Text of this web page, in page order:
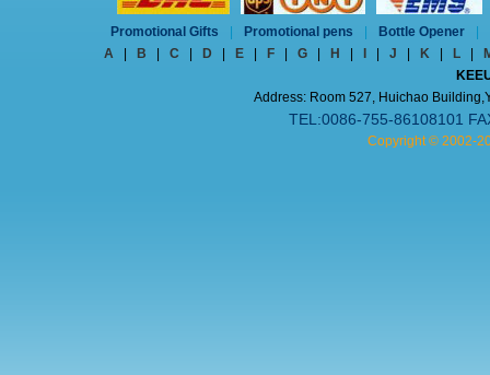
Promotional Gifts Promotional pens Bottle Opener
A
B C D E F G H J K L
Address: Room 527, Huichao
TEL:0086-755-86108101
Copyright © 2002-